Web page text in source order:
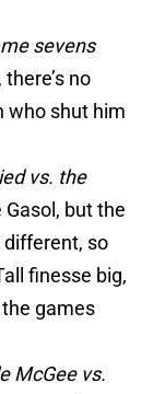
sevens
no
who shut him
vs. the
Gasol, but the
so
finesse big,
games
McGee vs.